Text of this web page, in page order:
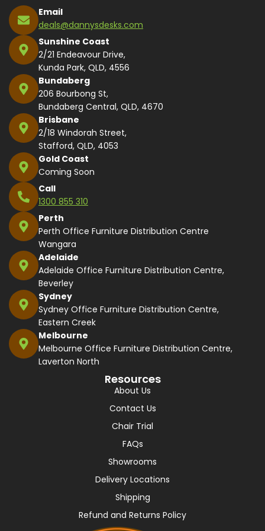
Email
deals@dannysdesks.com
Sunshine Coast
2/21 Endeavour Drive,
Kunda Park, QLD, 4556
Bundaberg
206 Bourbong St,
Bundaberg Central, QLD, 4670
Brisbane
2/18 Windorah Street,
Stafford, QLD, 4053
Gold Coast
Coming Soon
Call
1300 855 310
Perth
Perth Office Furniture Distribution Centre
Wangara
Adelaide
Adelaide Office Furniture Distribution Centre,
Beverley
Sydney
Sydney Office Furniture Distribution Centre,
Eastern Creek
Melbourne
Melbourne Office Furniture Distribution Centre,
Laverton North
Resources
About Us
Contact Us
Chair Trial
FAQs
Showrooms
Delivery Locations
Shipping
Refund and Returns Policy